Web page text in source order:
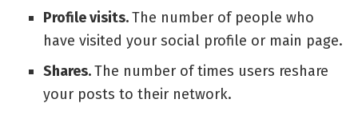
Profile visits.The number of people who
have visited your social profile or main page.
Shares.The number of times users reshare
your posts to their network.